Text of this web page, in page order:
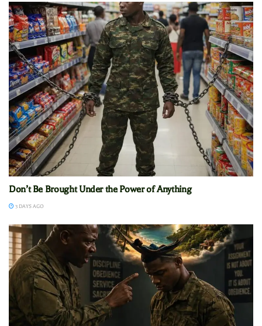
Don’t Be Brought Under the Power of Anything
3 DAYS AGO